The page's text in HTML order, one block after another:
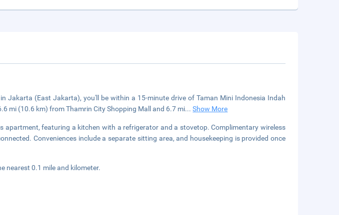
Jakarta (East Jakarta), you'll be within a 15-minute drive of Taman Mini Indonesia Indah
mi (10.6 km) from Thamrin City Shopping Mall and 6.7 mi...Show More
apartment, featuring a kitchen with a refrigerator and a stovetop. Complimentary wireless
Conveniences include a separate sitting area, and housekeeping is provided once
nearest 0.1 mile and kilometer.